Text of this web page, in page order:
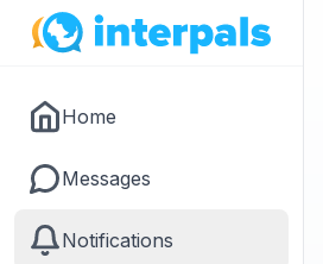
Home
Messages
Notifications